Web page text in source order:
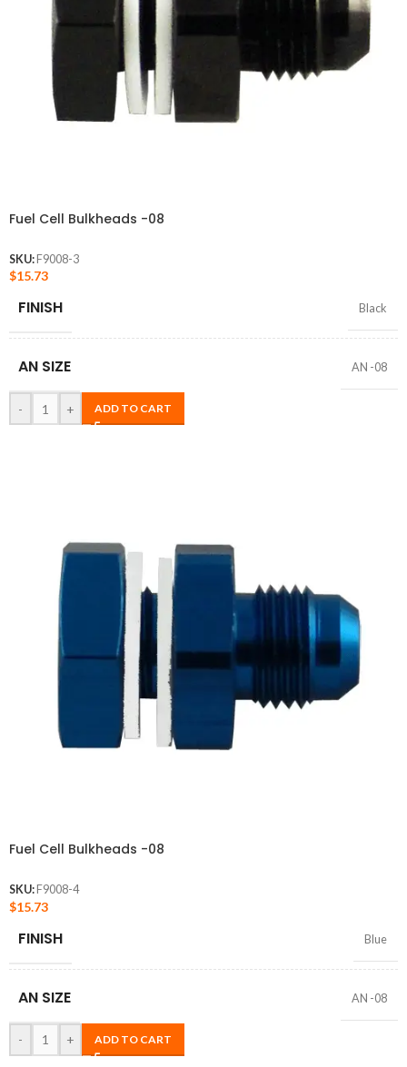
Fuel Cell Bulkheads -08
SKU: F9008-3
$15.73
FINISH Black
AN SIZE AN -08
- + ADD TO CART
Fuel Cell Bulkheads -08
SKU: F9008-4
$15.73
FINISH Blue
AN SIZE AN -08
- + ADD TO CART